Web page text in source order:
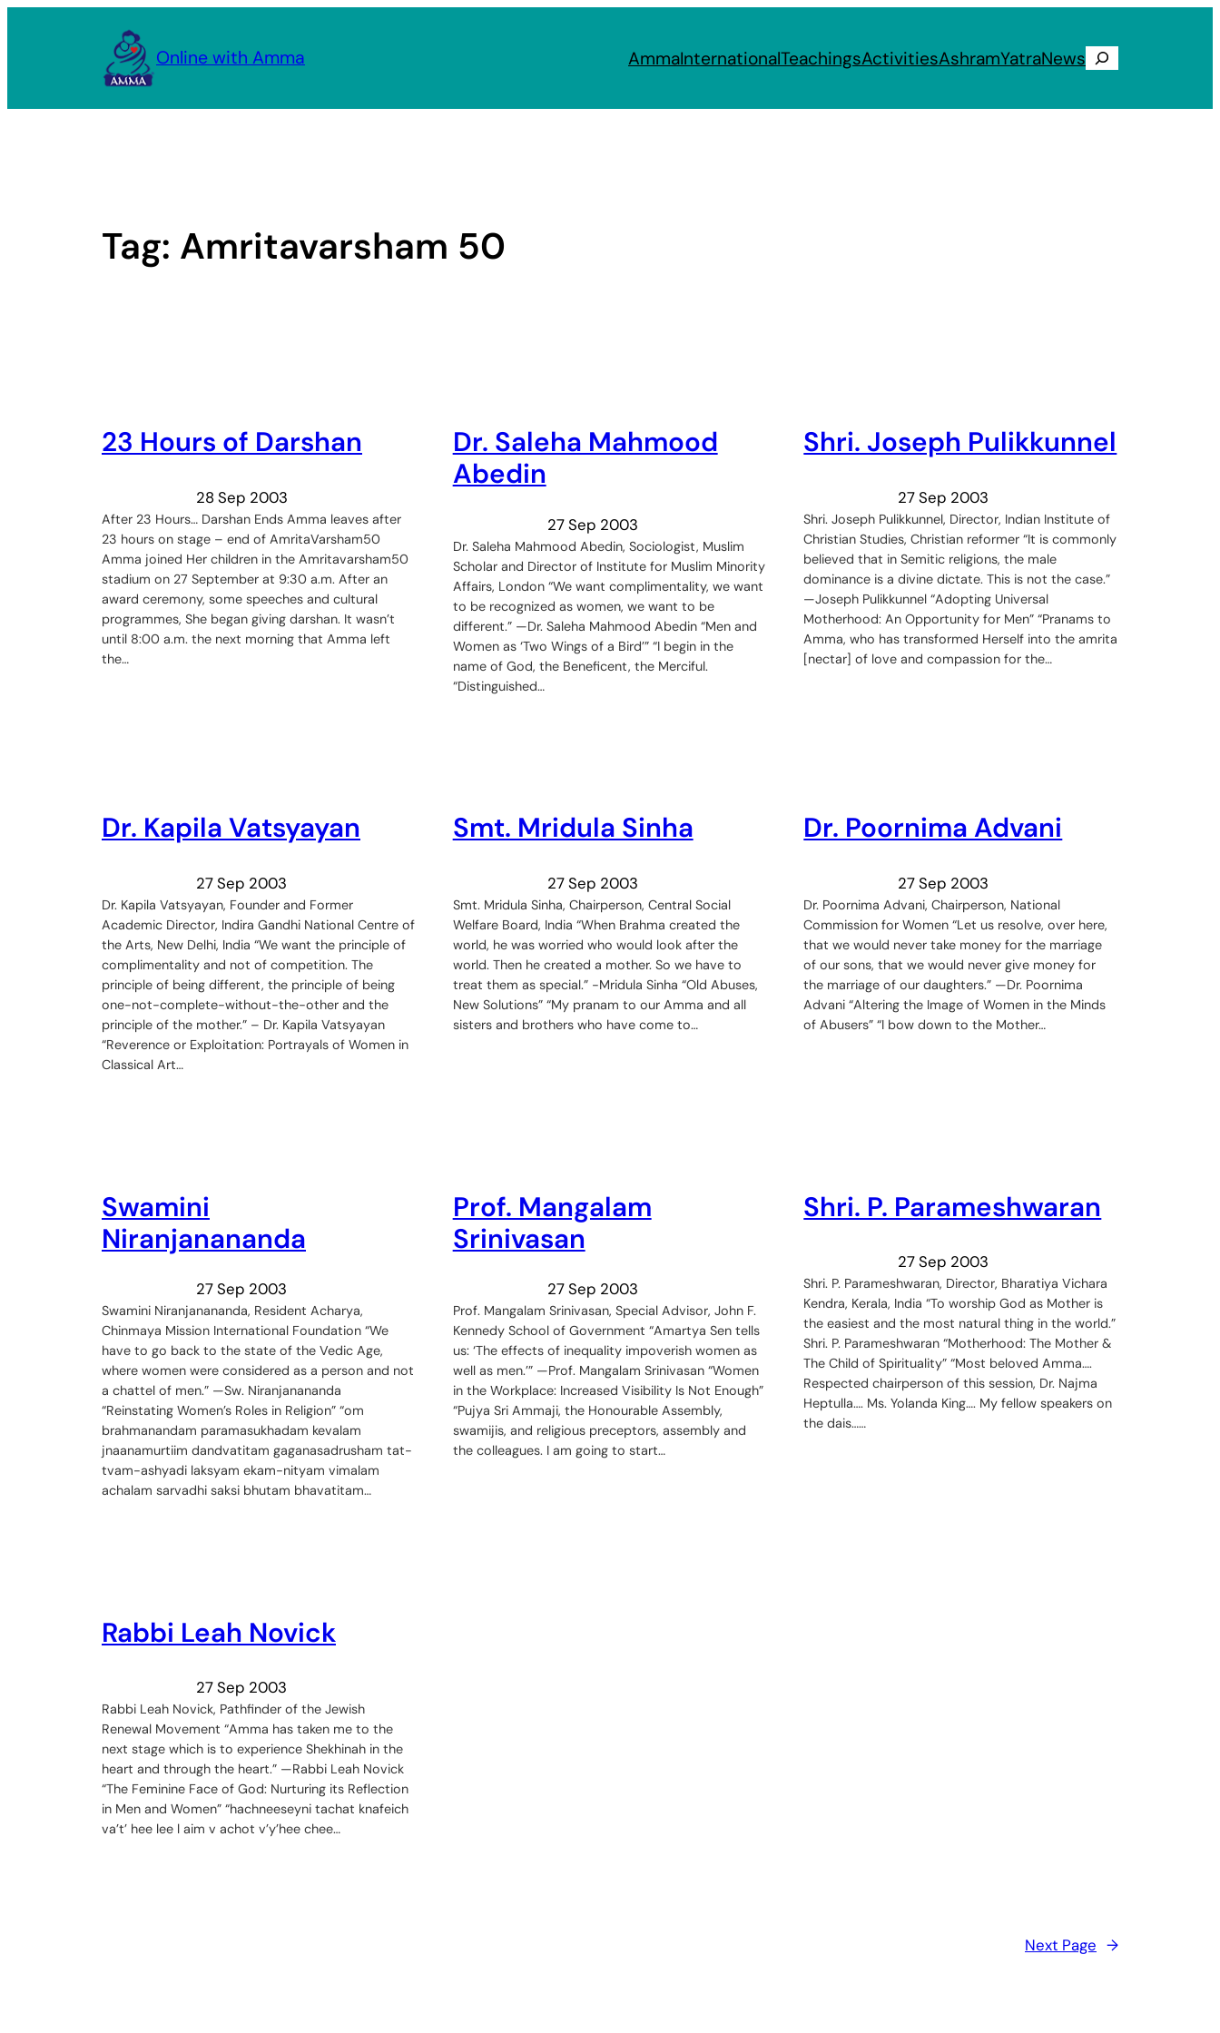
Online with Amma AmmaInternationalTeachingsActivitiesAshramYatraNews Search
Tag: Amritavarsham 50
23 Hours of Darshan
28 Sep 2003
After 23 Hours… Darshan Ends Amma leaves after
23 hours on stage – end of AmritaVarsham50
Amma joined Her children in the Amritavarsham50
stadium on 27 September at 9:30 a.m. After an
award ceremony, some speeches and cultural
programmes, She began giving darshan. It wasn’t
until 8:00 a.m. the next morning that Amma left
the…
Dr. Saleha Mahmood
Abedin
27 Sep 2003
Dr. Saleha Mahmood Abedin, Sociologist, Muslim
Scholar and Director of Institute for Muslim Minority
Affairs, London “We want complimentality, we want
to be recognized as women, we want to be
different.” —Dr. Saleha Mahmood Abedin “Men and
Women as ‘Two Wings of a Bird’” “I begin in the
name of God, the Beneficent, the Merciful.
“Distinguished…
Shri. Joseph Pulikkunnel
27 Sep 2003
Shri. Joseph Pulikkunnel, Director, Indian Institute of
Christian Studies, Christian reformer “It is commonly
believed that in Semitic religions, the male
dominance is a divine dictate. This is not the case.”
—Joseph Pulikkunnel “Adopting Universal
Motherhood: An Opportunity for Men” “Pranams to
Amma, who has transformed Herself into the amrita
[nectar] of love and compassion for the…
Dr. Kapila Vatsyayan
27 Sep 2003
Dr. Kapila Vatsyayan, Founder and Former
Academic Director, Indira Gandhi National Centre of
the Arts, New Delhi, India “We want the principle of
complimentality and not of competition. The
principle of being different, the principle of being
one-not-complete-without-the-other and the
principle of the mother.” – Dr. Kapila Vatsyayan
“Reverence or Exploitation: Portrayals of Women in
Classical Art…
Smt. Mridula Sinha
27 Sep 2003
Smt. Mridula Sinha, Chairperson, Central Social
Welfare Board, India “When Brahma created the
world, he was worried who would look after the
world. Then he created a mother. So we have to
treat them as special.” -Mridula Sinha “Old Abuses,
New Solutions” “My pranam to our Amma and all
sisters and brothers who have come to…
Dr. Poornima Advani
27 Sep 2003
Dr. Poornima Advani, Chairperson, National
Commission for Women “Let us resolve, over here,
that we would never take money for the marriage
of our sons, that we would never give money for
the marriage of our daughters.” —Dr. Poornima
Advani “Altering the Image of Women in the Minds
of Abusers” “I bow down to the Mother…
Swamini
Niranjanananda
27 Sep 2003
Swamini Niranjanananda, Resident Acharya,
Chinmaya Mission International Foundation “We
have to go back to the state of the Vedic Age,
where women were considered as a person and not
a chattel of men.” —Sw. Niranjanananda
“Reinstating Women’s Roles in Religion” “om
brahmanandam paramasukhadam kevalam
jnaanamurtiim dandvatitam gaganasadrusham tat-
tvam-ashyadi laksyam ekam-nityam vimalam
achalam sarvadhi saksi bhutam bhavatitam…
Prof. Mangalam
Srinivasan
27 Sep 2003
Prof. Mangalam Srinivasan, Special Advisor, John F.
Kennedy School of Government “Amartya Sen tells
us: ‘The effects of inequality impoverish women as
well as men.’” —Prof. Mangalam Srinivasan “Women
in the Workplace: Increased Visibility Is Not Enough”
“Pujya Sri Ammaji, the Honourable Assembly,
swamijis, and religious preceptors, assembly and
the colleagues. I am going to start…
Shri. P. Parameshwaran
27 Sep 2003
Shri. P. Parameshwaran, Director, Bharatiya Vichara
Kendra, Kerala, India “To worship God as Mother is
the easiest and the most natural thing in the world.”
Shri. P. Parameshwaran “Motherhood: The Mother &
The Child of Spirituality” “Most beloved Amma….
Respected chairperson of this session, Dr. Najma
Heptulla…. Ms. Yolanda King…. My fellow speakers on
the dais……
Rabbi Leah Novick
27 Sep 2003
Rabbi Leah Novick, Pathfinder of the Jewish
Renewal Movement “Amma has taken me to the
next stage which is to experience Shekhinah in the
heart and through the heart.” —Rabbi Leah Novick
“The Feminine Face of God: Nurturing its Reflection
in Men and Women” “hachneeseyni tachat knafeich
va’t’ hee lee l aim v achot v’y’hee chee…
Next Page →